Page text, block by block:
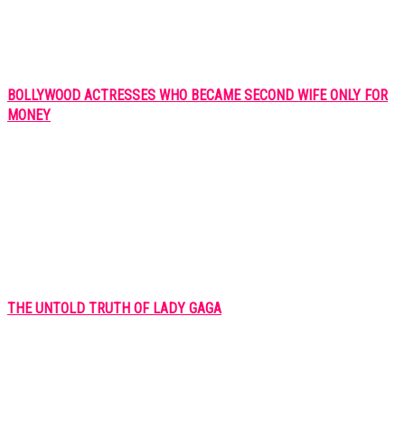
BOLLYWOOD ACTRESSES WHO BECAME SECOND WIFE ONLY FOR
MONEY
THE UNTOLD TRUTH OF LADY GAGA